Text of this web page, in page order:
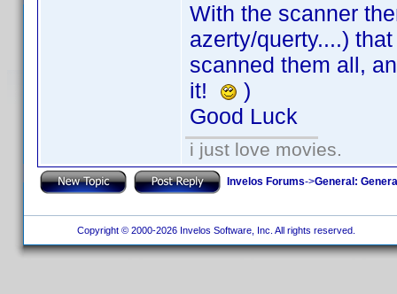
With the scanner
azerty/querty....)
scanned them all,
it!
)
Good Luck
i just love movies.
Invelos Forums->General:
Copyright © 2000-2026 Invelos Software, Inc. All rights reserved.